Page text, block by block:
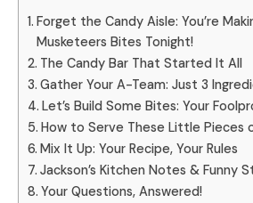
Forget the Candy Aisle: You’re
Musketeers Bites Tonight!
The Candy Bar That Started It All
Gather Your A-Team: Just 3
Let’s Build Some Bites: Your
How to Serve These Little Pieces
Mix It Up: Your Recipe, Your Rules
Jackson’s Kitchen Notes & Funny
Your Questions, Answered!